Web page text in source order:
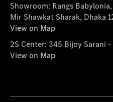
Showroom: Rangs
Mir Shawkat Sharak, Dhaka
View on Map
2S Center: 345 Bijoy Sarani
View on Map